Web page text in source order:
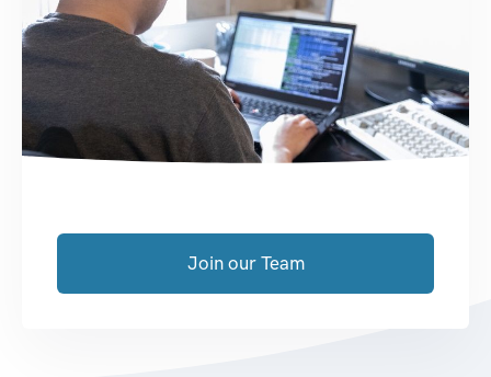
Join our Team